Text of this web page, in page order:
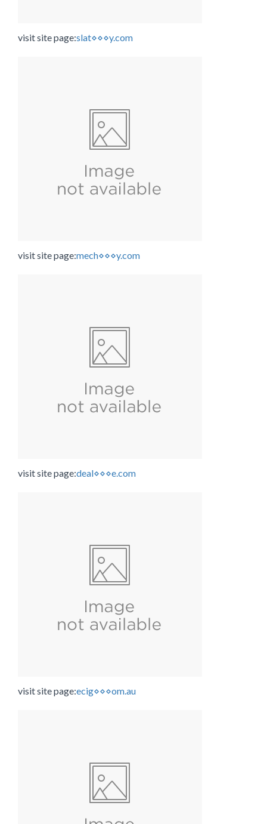
visit site page:slat⋄⋄⋄y.com
visit site page:mech⋄⋄⋄y.com
visit site page:deal⋄⋄⋄e.com
visit site page:ecig⋄⋄⋄om.au